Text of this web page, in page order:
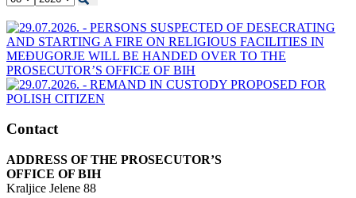
Contact
ADDRESS OF THE PROSECUTOR’S
OFFICE OF BIH
Kraljice Jelene 88